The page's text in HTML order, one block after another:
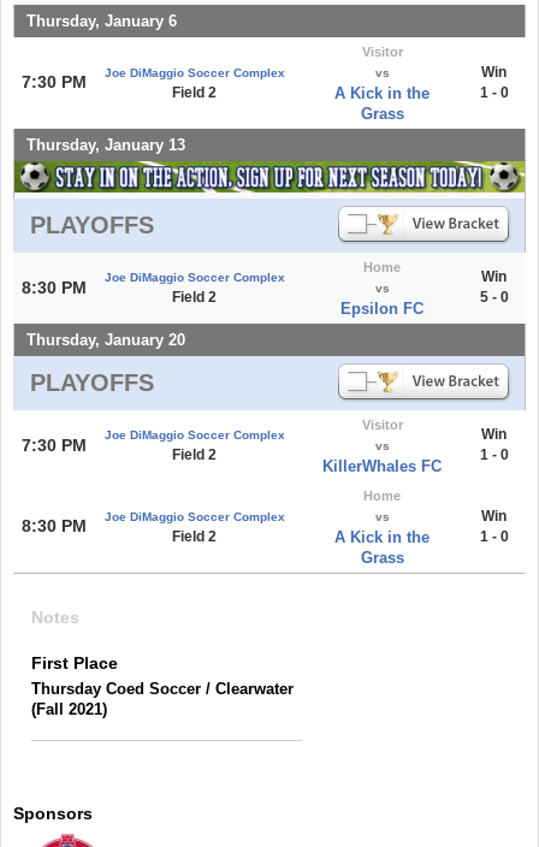
Thursday, January 6
7:30 PM Joe DiMaggio Soccer Complex
Field 2
Visitor
vs
A Kick in the
Grass
Win
1 - 0
Thursday, January 13
PLAYOFFS
8:30 PM
Joe DiMaggio Soccer Complex
Field 2
Home
vs
Epsilon FC
Win
5 - 0
Thursday, January 20
PLAYOFFS
7:30 PM
Joe DiMaggio Soccer Complex
Field 2
Visitor
vs
KillerWhales FC
Win
1 - 0
8:30 PM Joe DiMaggio Soccer Complex
Field 2
Home
vs
A Kick in the
Grass
Win
1 - 0
Notes
First Place
Thursday Coed Soccer / Clearwater
(Fall 2021)
Sponsors